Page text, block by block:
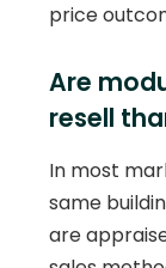
price
Are
resell
In most
same
are